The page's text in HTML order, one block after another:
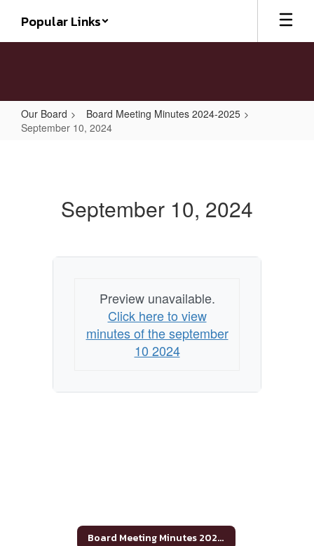
main
Popular Links
Our Board
Board Meeting Minutes 2024-2025
September 10, 2024
September 10, 2024
Preview unavailable.
Click here to view
minutes of the september
10 2024
Board Meeting Minutes 2024-2025